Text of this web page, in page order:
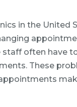
in the United
often have
These